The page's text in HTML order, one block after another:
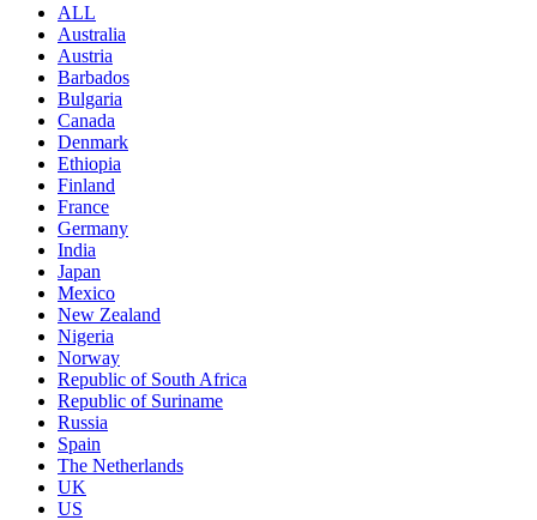
ALL
Australia
Austria
Barbados
Bulgaria
Canada
Denmark
Ethiopia
Finland
France
Germany
India
Japan
Mexico
New Zealand
Nigeria
Norway
Republic of South Africa
Republic of Suriname
Russia
Spain
The Netherlands
UK
US